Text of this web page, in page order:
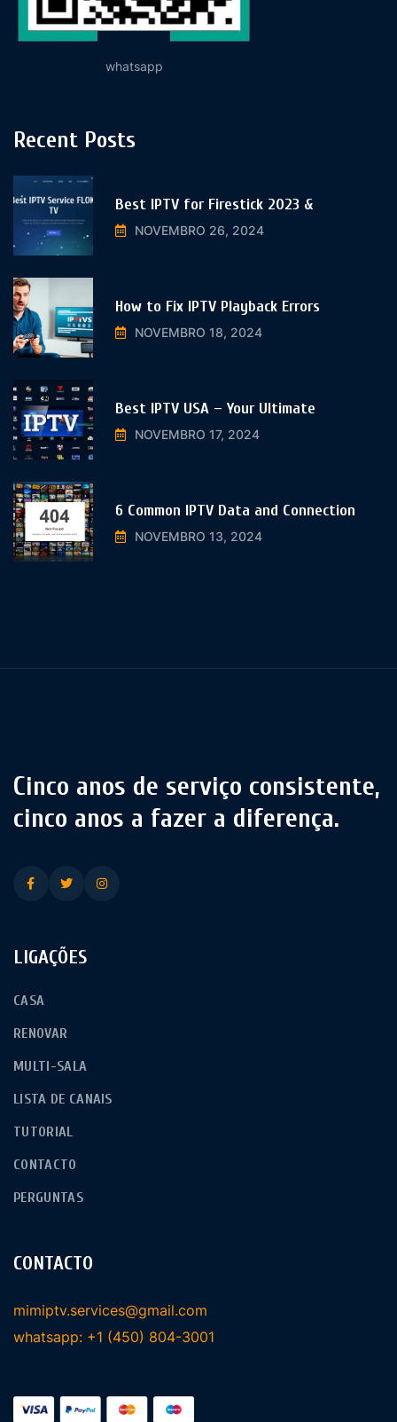
whatsapp
Recent Posts
Best IPTV for Firestick 2023 &
NOVEMBRO 26, 2024
How to Fix IPTV Playback Errors
NOVEMBRO 18, 2024
Best IPTV USA – Your Ultimate
NOVEMBRO 17, 2024
6 Common IPTV Data and Connection
NOVEMBRO 13, 2024
Cinco anos de serviço consistente,
cinco anos a fazer a diferença.
LIGAÇÕES
CASA
RENOVAR
MULTI-SALA
LISTA DE CANAIS
TUTORIAL
CONTACTO
PERGUNTAS
CONTACTO
mimiptv.services@gmail.com
whatsapp: +1 (450) 804-3001